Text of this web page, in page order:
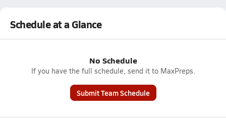
Schedule at a Glance
No Schedule
If you have the full schedule, send it to MaxPreps.
Submit Team Schedule